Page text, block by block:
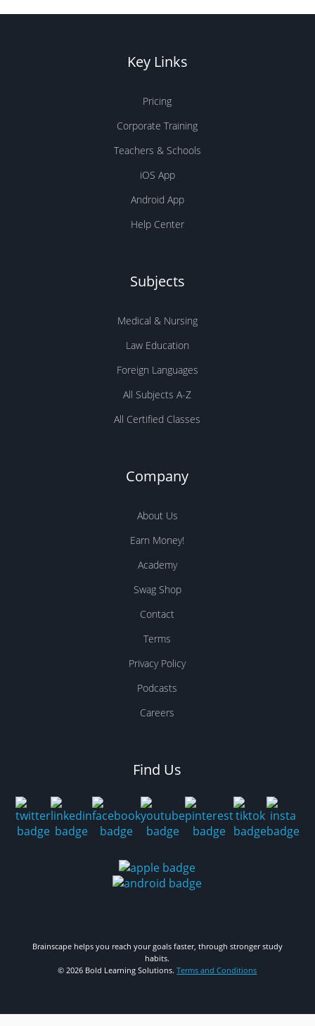
Key Links
Pricing
Corporate Training
Teachers & Schools
iOS App
Android App
Help Center
Subjects
Medical & Nursing
Law Education
Foreign Languages
All Subjects A-Z
All Certified Classes
Company
About Us
Earn Money!
Academy
Swag Shop
Contact
Terms
Privacy Policy
Podcasts
Careers
Find Us
Brainscape helps you reach your goals faster, through stronger study
habits.
© 2026 Bold Learning Solutions.Terms and Conditions